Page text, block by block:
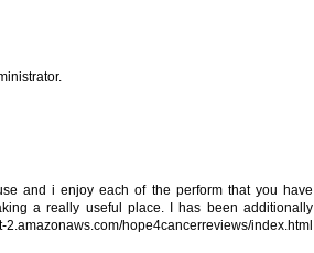
and i enjoy each of the perform that you have
a really useful place. I has been additionally
hope4cancerreviews/index.html